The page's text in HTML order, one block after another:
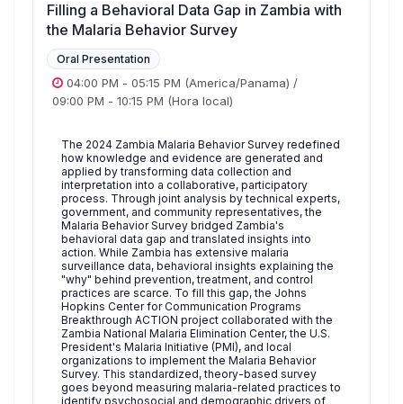
Filling a Behavioral Data Gap in Zambia with
the Malaria Behavior Survey
Oral Presentation
04:00 PM - 05:15 PM (America/Panama) /
09:00 PM - 10:15 PM (Hora local)
The 2024 Zambia Malaria Behavior Survey redefined
how knowledge and evidence are generated and
applied by transforming data collection and
interpretation into a collaborative, participatory
process. Through joint analysis by technical experts,
government, and community representatives, the
Malaria Behavior Survey bridged Zambia's
behavioral data gap and translated insights into
action. While Zambia has extensive malaria
surveillance data, behavioral insights explaining the
"why" behind prevention, treatment, and control
practices are scarce. To fill this gap, the Johns
Hopkins Center for Communication Programs
Breakthrough ACTION project collaborated with the
Zambia National Malaria Elimination Center, the U.S.
President's Malaria Initiative (PMI), and local
organizations to implement the Malaria Behavior
Survey. This standardized, theory-based survey
goes beyond measuring malaria-related practices to
identify psychosocial and demographic drivers of